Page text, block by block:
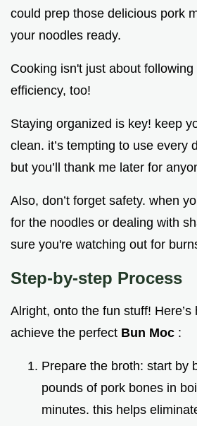
could prep those delicious pork
your noodles ready.
Cooking isn't just about
efficiency, too!
Staying organized is key! keep
clean. it’s tempting to use every
but you’ll thank me later for
Also, don’t forget safety. when
for the noodles or dealing with
sure you're watching out for
Step-by-step Process
Alright, onto the fun stuff! Here’s
achieve the perfect Bun Moc :
Prepare the broth: start by
pounds of pork bones in
minutes. this helps